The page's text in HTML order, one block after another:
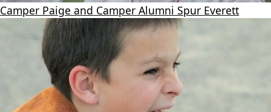
Camper Paige and Camper Alumni Spur Everett